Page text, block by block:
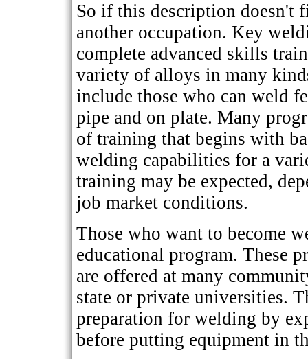
So if this description doesn't
another occupation. Key
complete advanced skills
variety of alloys in many
include those who can weld
pipe and on plate. Many
of training that begins with
welding capabilities for a
training may be expected,
job market conditions.
Those who want to become
educational program. These
are offered at many
state or private universities.
preparation for welding by
before putting equipment in